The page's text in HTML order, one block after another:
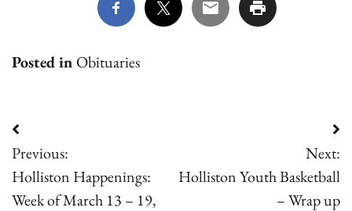
Posted in Obituaries
Post
navigation
Previous:
Holliston Happenings:
Week of March 13 – 19,
Next:
Holliston Youth Basketball
– Wrap up